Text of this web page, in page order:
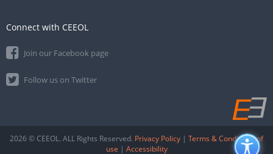
Connect with CEEOL
Join our Facebook page
Follow us on Twitter
2026 © CEEOL. ALL Rights Reserved. Privacy Policy | Terms & Conditions of
use | Accessibility